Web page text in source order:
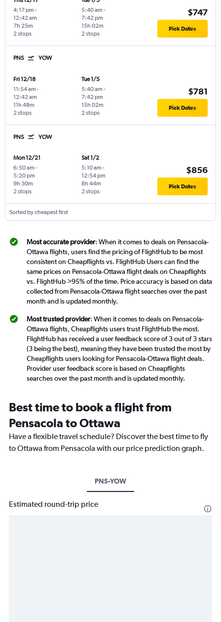
4:17 pm -
12:42 am
2 stops
7h 25m
5:40 am -
7:42 pm
2 stops
15h 02m
$747
Pick Dates
PNS YOW
Fri 12/18
11:54 am -
12:42 am
2 stops
11h 48m
Tue 1/5
5:40 am -
7:42 pm
2 stops
15h 02m
$781
Pick Dates
PNS YOW
Mon 12/21
6:50 am -
5:20 pm
2 stops
9h 30m
Sat 1/2
5:10 am -
12:54 pm
2 stops
8h 44m
$856
Pick Dates
Sorted by cheapest first
Most accurate provider: When it comes to deals on Pensacola-
Ottawa flights, users find the pricing of FlightHub to be most
consistent on Cheapflights vs. FlightHub Users can find the
same prices on Pensacola-Ottawa flight deals on Cheapflights
vs. FlightHub >95% of the time. Price accuracy is based on data
collected from Pensacola-Ottawa flight searches over the past
month and is updated monthly.
Most trusted provider: When it comes to deals on Pensacola-
Ottawa flights, Cheapflights users trust FlightHub the most.
FlightHub has received a user feedback score of 3 out of 3 stars
(3 being the best), meaning they have been trusted the most by
Cheapflights users looking for Pensacola-Ottawa flight deals.
Provider user feedback score is based on Cheapflights
searches over the past month and is updated monthly.
Best time to book a flight from
Pensacola to Ottawa
Have a flexible travel schedule? Discover the best time to fly
to Ottawa from Pensacola with our price prediction graph.
PNS-YOW
Estimated round-trip price